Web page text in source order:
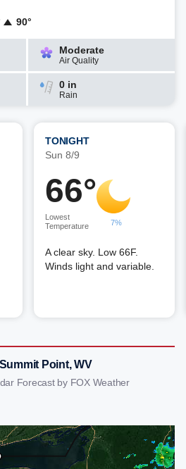
90°
Moderate
Air Quality
0 in
Rain
TONIGHT
Sun 8/9
66°
Lowest
Temperature
7%
A clear sky. Low 66F.
Winds light and variable.
Point, WV
Forecast by FOX Weather